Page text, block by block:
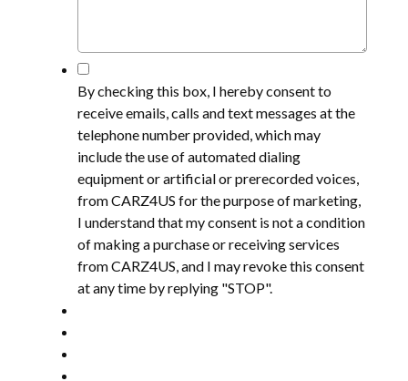
*
By checking this box, I hereby consent to
receive emails, calls and text messages at the
telephone number provided, which may
include the use of automated dialing
equipment or artificial or prerecorded voices,
from CARZ4US for the purpose of marketing,
I understand that my consent is not a condition
of making a purchase or receiving services
from CARZ4US, and I may revoke this consent
at any time by replying "STOP".